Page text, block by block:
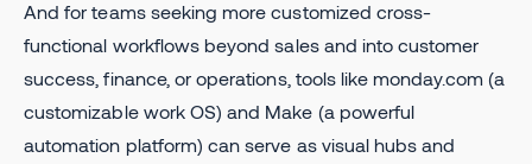
And for teams seeking more customized cross-
functional workflows beyond sales and into customer
success, finance, or operations, tools like monday.com (a
customizable work OS) and Make (a powerful
automation platform) can serve as visual hubs and